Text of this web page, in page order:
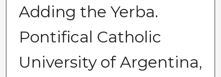
Adding the Yerba.
Pontifical Catholic
University of Argentina,